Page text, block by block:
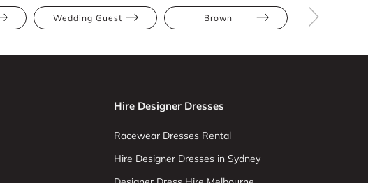
Wedding Guest Brown
Hire Designer Dresses
Racewear Dresses Rental
Hire Designer Dresses in Sydney